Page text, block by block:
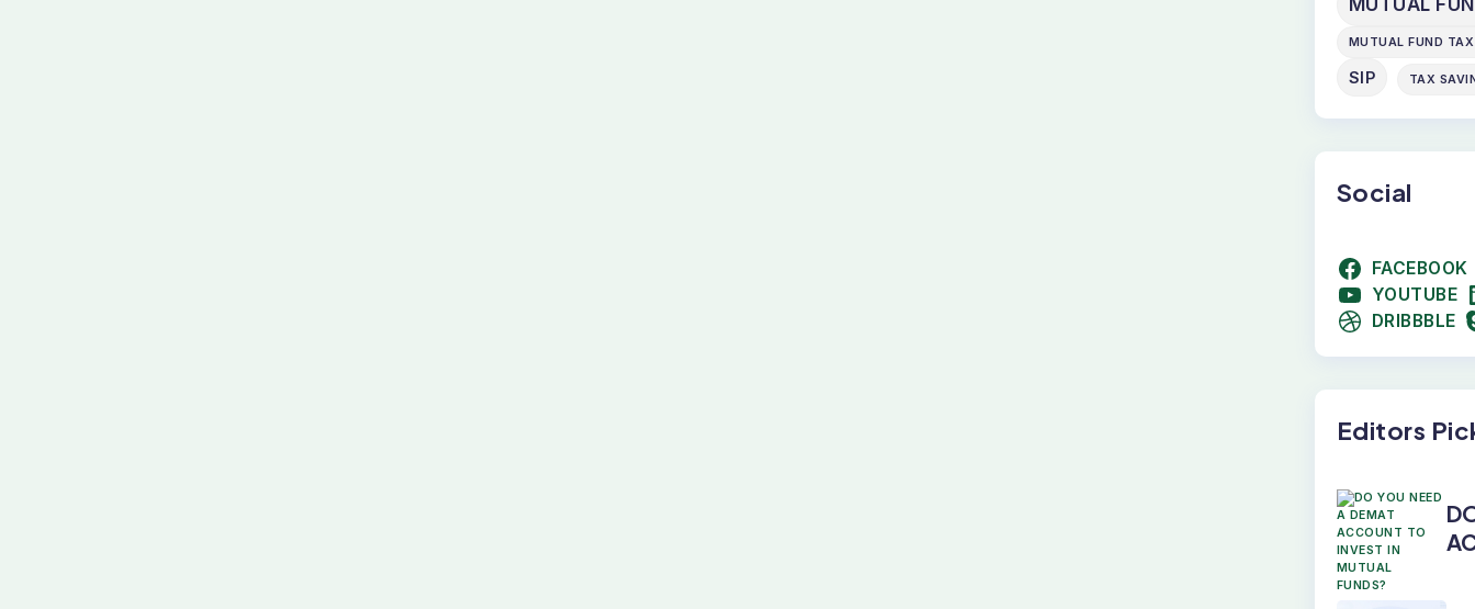
MUTUAL
MUTUAL FUND
SIP TAX
Social
FACEBOOK
YOUTUBE
DRIBBBLE
Editors